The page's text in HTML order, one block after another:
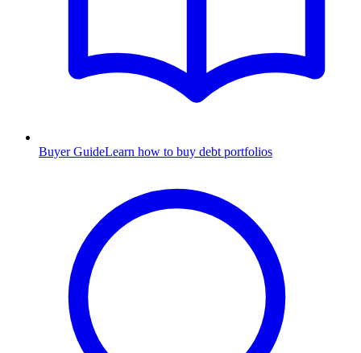
Buyer GuideLearn how to buy debt portfolios